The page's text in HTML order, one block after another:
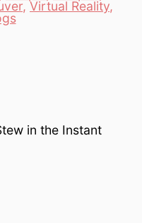
,Virtual Reality,
in the Instant